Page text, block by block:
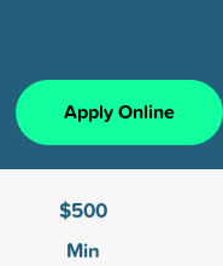
Apply Online
$500
Min